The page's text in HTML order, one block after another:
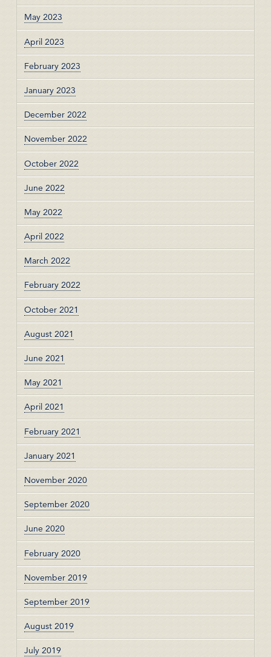
May 2023
April 2023
February 2023
January 2023
December 2022
November 2022
October 2022
June 2022
May 2022
April 2022
March 2022
February 2022
October 2021
August 2021
June 2021
May 2021
April 2021
February 2021
January 2021
November 2020
September 2020
June 2020
February 2020
November 2019
September 2019
August 2019
July 2019